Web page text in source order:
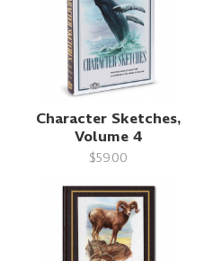
Character Sketches,
Volume 4
$59.00